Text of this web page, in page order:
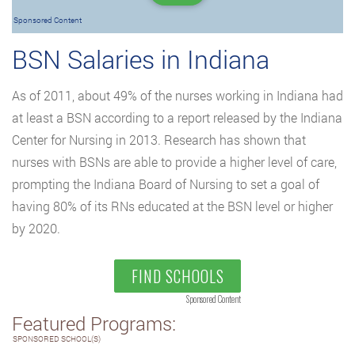
Sponsored Content
BSN Salaries in Indiana
As of 2011, about 49% of the nurses working in Indiana had
at least a BSN according to a report released by the Indiana
Center for Nursing in 2013. Research has shown that
nurses with BSNs are able to provide a higher level of care,
prompting the Indiana Board of Nursing to set a goal of
having 80% of its RNs educated at the BSN level or higher
by 2020.
FIND SCHOOLS
Sponsored Content
Featured Programs:
SPONSORED SCHOOL(S)